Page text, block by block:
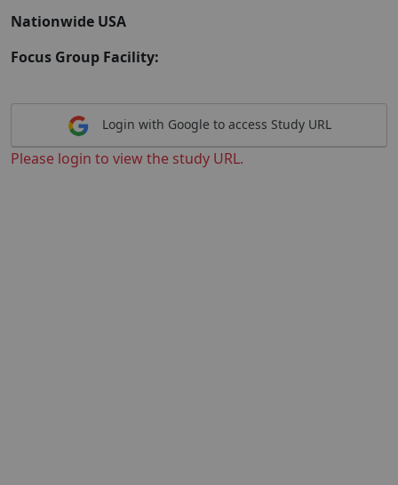
Nationwide USA
Focus Group Facility:
Login with Google to access Study URL
Please login to view the study URL.